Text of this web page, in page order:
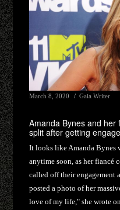
March 8, 2020 Gaia Writer
Amanda Bynes and her
split after getting
It looks like Amanda Bynes
anytime soon, as her fiancé
called off their engagement
posted a photo of her
love of my life," she wrote